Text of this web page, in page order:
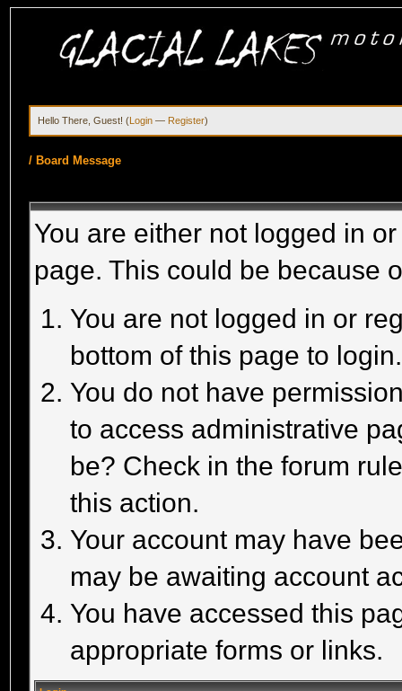
Hello There, Guest! (Login — Register)
/ Board Message
You are either not logged in
page. This could be because
You are not logged in or
bottom of this page to login.
You do not have
to access administrative
be? Check in the forum
this action.
Your account may have
may be awaiting account
You have accessed this
appropriate forms or links.